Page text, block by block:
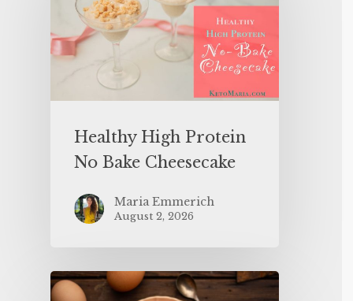
Healthy High Protein
No Bake Cheesecake
Maria Emmerich
August 2, 2026